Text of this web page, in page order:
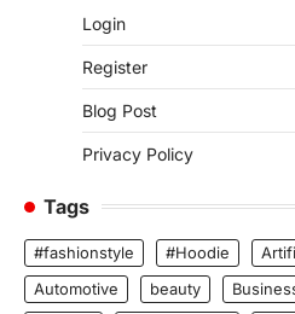
Login
Register
Blog Post
Privacy Policy
Tags
#fashionstyle #Hoodie
Automotive
beauty